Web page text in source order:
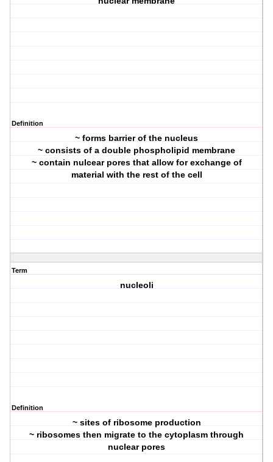
Definition
~ forms barrier of the nucleus
~ consists of a double phospholipid membrane
~ contain nulcear pores that allow for exchange of
material with the rest of the cell
Term
nucleoli
Definition
~ sites of ribosome production
~ ribosomes then migrate to the cytoplasm through
nuclear pores